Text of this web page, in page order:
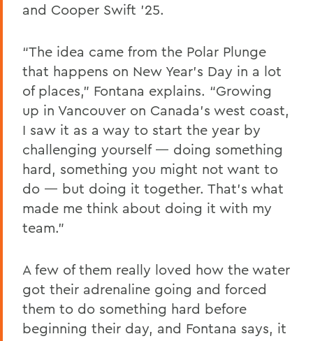
and Cooper Swift '25.
“The idea came from the Polar Plunge
that happens on New Year’s Day in a lot
of places,” Fontana explains. “Growing
up in Vancouver on Canada’s west coast,
I saw it as a way to start the year by
challenging yourself — doing something
hard, something you might not want to
do — but doing it together. That’s what
made me think about doing it with my
team.”
A few of them really loved how the water
got their adrenaline going and forced
them to do something hard before
beginning their day, and Fontana says, it